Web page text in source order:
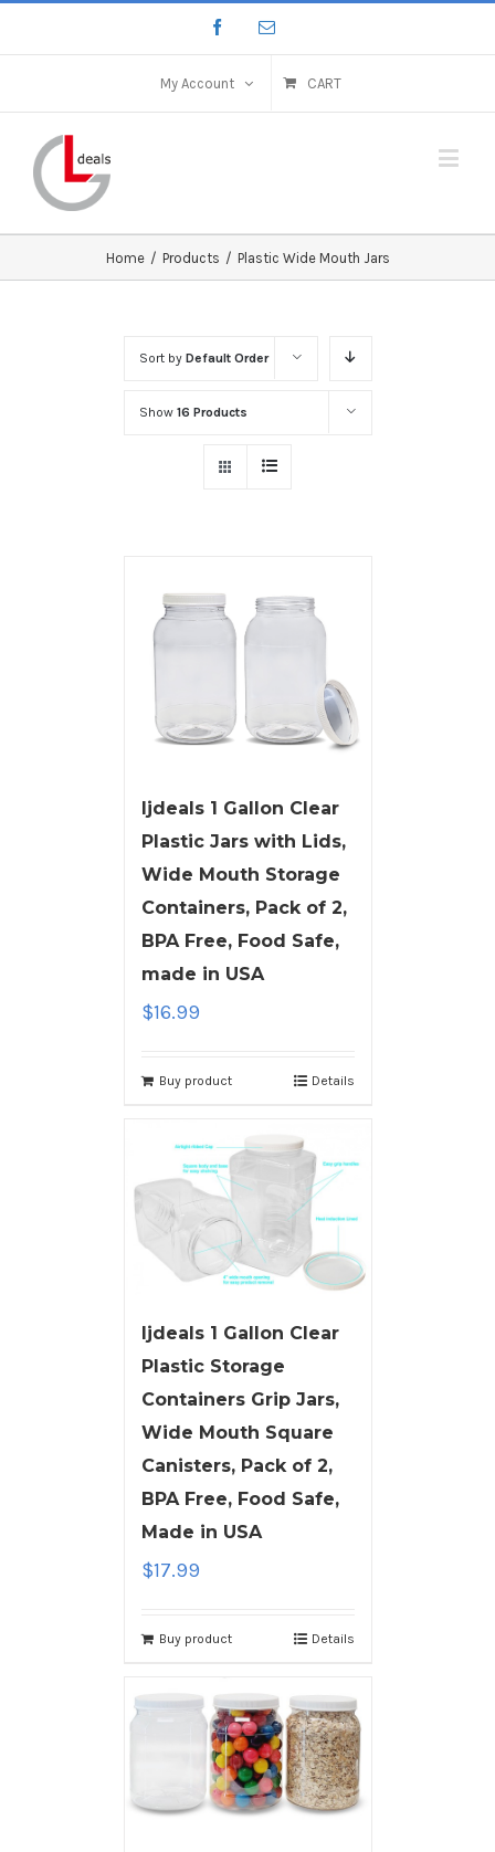
My Account CART
Home / Products / Plastic Wide Mouth Jars
Sort by Default Order
Show 16 Products
ljdeals 1 Gallon Clear
Plastic Jars with Lids,
Wide Mouth Storage
Containers, Pack of 2,
BPA Free, Food Safe,
made in USA
$16.99
Buy product Details
ljdeals 1 Gallon Clear
Plastic Storage
Containers Grip Jars,
Wide Mouth Square
Canisters, Pack of 2,
BPA Free, Food Safe,
Made in USA
$17.99
Buy product Details